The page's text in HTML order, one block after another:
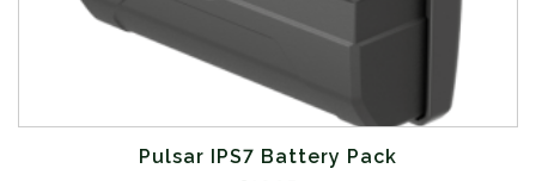
Pulsar IPS7 Battery Pack